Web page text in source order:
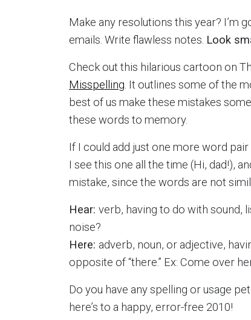
Make any resolutions this year? I’m
emails. Write flawless notes. Look
Check out this hilarious cartoon on
Misspelling . It outlines some of the
best of us make these mistakes
these words to memory.
If I could add just one more word
I see this one all the time (Hi, dad!),
mistake, since the words are not
Hear: verb, having to do with sound,
noise?
Here: adverb, noun, or adjective,
opposite of “there.” Ex: Come over
Do you have any spelling or usage
here’s to a happy, error-free 2010!